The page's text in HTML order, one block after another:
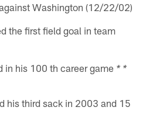
Washington (12/22/02)
the first field goal in team
in his 100 th career game * *
his third sack in 2003 and 15